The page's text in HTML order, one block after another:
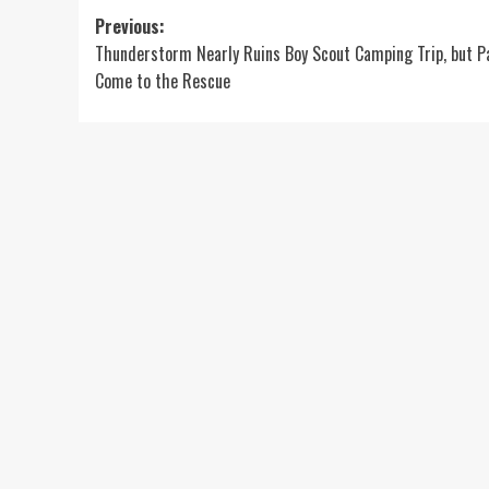
Post
navigation
Previous:
Thunderstorm Nearly Ruins Boy Scout Camping Trip, but
Come to the Rescue